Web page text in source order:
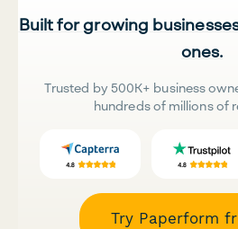
Built for growing
ones.
Trusted by 500K+ business
hundreds of millions of
Try Paperform